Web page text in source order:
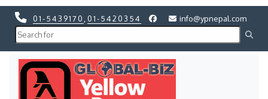
01-5439170 01-5420354 info@ypnepal.com